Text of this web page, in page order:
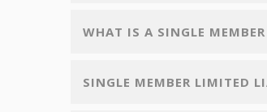
WHAT IS A SINGLE MEMBER
SINGLE MEMBER LIMITED